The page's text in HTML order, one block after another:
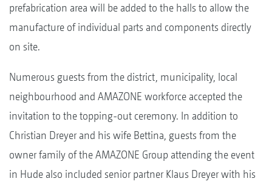
prefabrication area will be added to the halls to allow the
manufacture of individual parts and components directly
on site.
Numerous guests from the district, municipality, local
neighbourhood and AMAZONE workforce accepted the
invitation to the topping-out ceremony. In addition to
Christian Dreyer and his wife Bettina, guests from the
owner family of the AMAZONE Group attending the event
in Hude also included senior partner Klaus Dreyer with his